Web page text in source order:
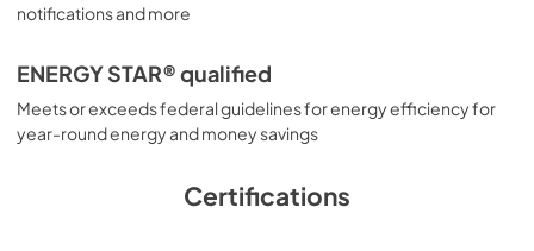
notifications and more
ENERGY STAR® qualified
Meets or exceeds federal guidelines for energy efficiency for
year-round energy and money savings
Certifications